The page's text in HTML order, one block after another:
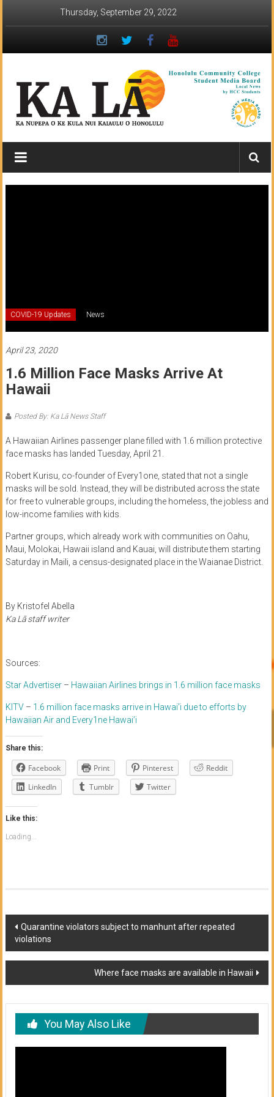
Thursday, September 29, 2022
Ka
Lā
News:
Honolulu
Community
College
News
by
students
COVID-19 Updates News
April 23, 2020
1.6 Million Face Masks Arrive At
Hawaii
Posted By: Ka Lā News Staff
A Hawaiian Airlines passenger plane filled with 1.6 million protective
face masks has landed Tuesday, April 21.
Robert Kurisu, co-founder of Every1one, stated that not a single
masks will be sold. Instead, they will be distributed across the state
for free to vulnerable groups, including the homeless, the jobless and
low-income families with kids.
Partner groups, which already work with communities on Oahu,
Maui, Molokai, Hawaii island and Kauai, will distribute them starting
Saturday in Maili, a census-designated place in the Waianae District.
By Kristofel Abella
Ka Lā staff writer
Sources:
Star Advertiser– Hawaiian Airlines brings in 1.6 million face masks
KITV– 1.6 million face masks arrive in Hawai’i due to efforts by
Hawaiian Air and Every1ne Hawai’i
Share this:
Facebook Print Pinterest
Reddit
LinkedIn
Tumblr Twitter
Like this:
Loading...
Post
navigation
Quarantine violators subject to manhunt after repeated
violations
Where face masks are available in Hawaii
You May Also Like